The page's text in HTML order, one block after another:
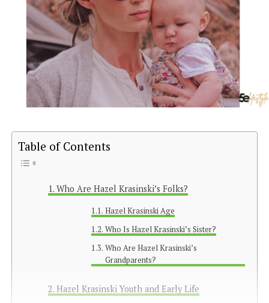
Table of Contents
Who Are Hazel Krasinski’s Folks?
Hazel Krasinski Age
Who Is Hazel Krasinski’s Sister?
Who Are Hazel Krasinski’s
Grandparents?
Hazel Krasinski Youth and Early Life